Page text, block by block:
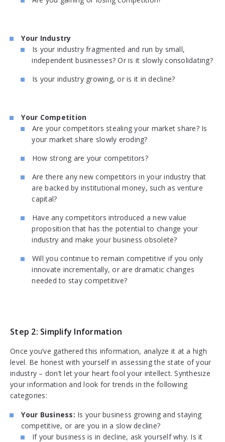
Your Industry
Is your industry fragmented and run by small,
independent businesses? Or is it slowly consolidating?
Is your industry growing, or is it in decline?
Your Competition
Are your competitors stealing your market share? Is
your market share slowly eroding?
How strong are your competitors?
Are there any new competitors in your industry that
are backed by institutional money, such as venture
capital?
Have any competitors introduced a new value
proposition that has the potential to change your
industry and make your business obsolete?
Will you continue to remain competitive if you only
innovate incrementally, or are dramatic changes
needed to stay competitive?
Step 2: Simplify Information
Once you’ve gathered this information, analyze it at a high
level. Be honest with yourself in assessing the state of your
industry – don’t let your heart fool your intellect. Synthesize
your information and look for trends in the following
categories:
Your Business: Is your business growing and staying
competitive, or are you in a slow decline?
If your business is in decline, ask yourself why. Is it